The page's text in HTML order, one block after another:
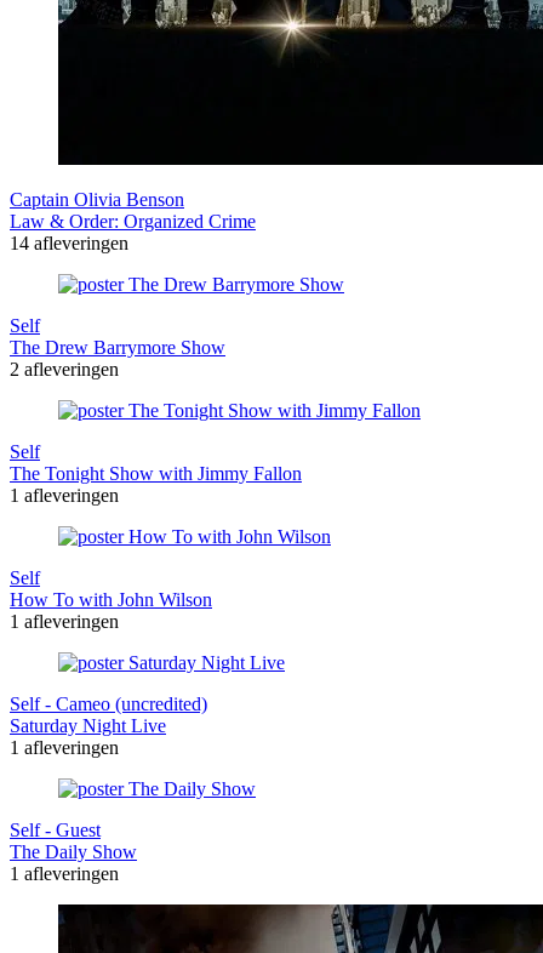
Captain Olivia Benson
Law & Order: Organized Crime
14 afleveringen
Self
The Drew Barrymore Show
2 afleveringen
Self
The Tonight Show with Jimmy Fallon
1 afleveringen
Self
How To with John Wilson
1 afleveringen
Self - Cameo (uncredited)
Saturday Night Live
1 afleveringen
Self - Guest
The Daily Show
1 afleveringen